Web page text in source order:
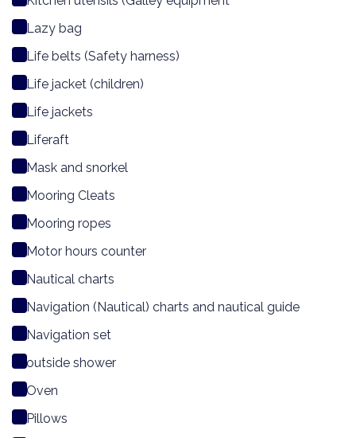
Lazy bag
Life belts (Safety harness)
Life jacket (children)
Life jackets
Liferaft
Mask and snorkel
Mooring Cleats
Mooring ropes
Motor hours counter
Nautical charts
Navigation (Nautical) charts and nautical guide
Navigation set
outside shower
Oven
Pillows